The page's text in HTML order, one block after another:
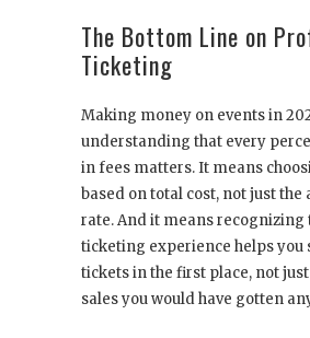
The Bottom Line on
Ticketing
Making money on events in
understanding that every
in fees matters. It means
based on total cost, not just the
rate. And it means recognizing
ticketing experience helps you
tickets in the first place, not
sales you would have gotten